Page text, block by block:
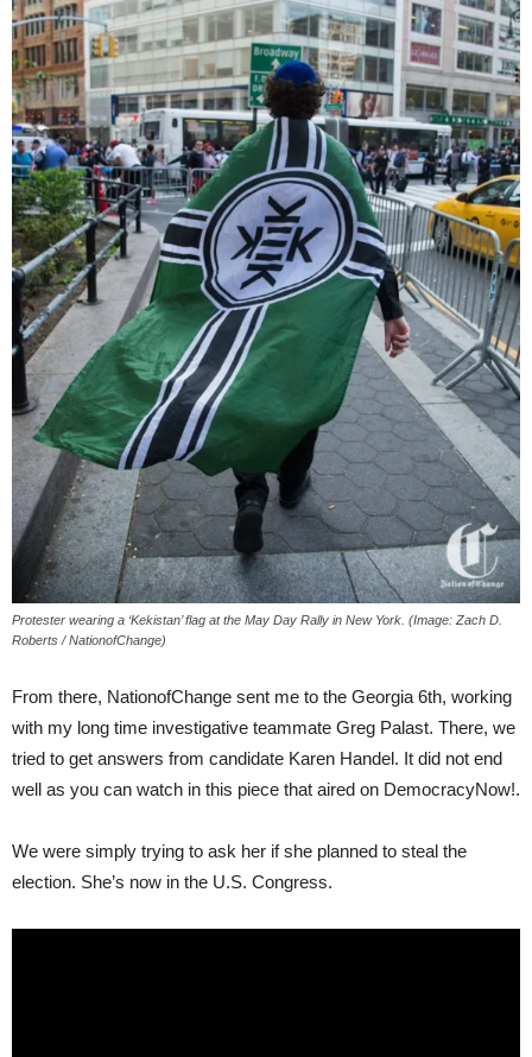
Protester wearing a ‘Kekistan’ flag at the May Day Rally in New York. (Image: Zach D.
Roberts / NationofChange)
From there, NationofChange sent me to the Georgia 6th, working
with my long time investigative teammate Greg Palast. There, we
tried to get answers from candidate Karen Handel. It did not end
well as you can watch in this piece that aired on DemocracyNow!.
We were simply trying to ask her if she planned to steal the
election. She’s now in the U.S. Congress.